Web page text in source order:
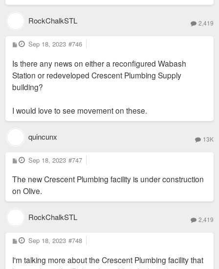
RockChalkSTL 2,419
P
o
t
Sep 18, 2023 #746
Is there any news on either a reconfigured Wabash
Station or redeveloped Crescent Plumbing Supply
building?
I would love to see movement on these.
quincunx 13K
P
o
t
Sep 18, 2023 #747
The new Crescent Plumbing facility is under construction
on Olive.
RockChalkSTL 2,419
P
o
t
Sep 18, 2023 #748
I'm talking more about the Crescent Plumbing facility that